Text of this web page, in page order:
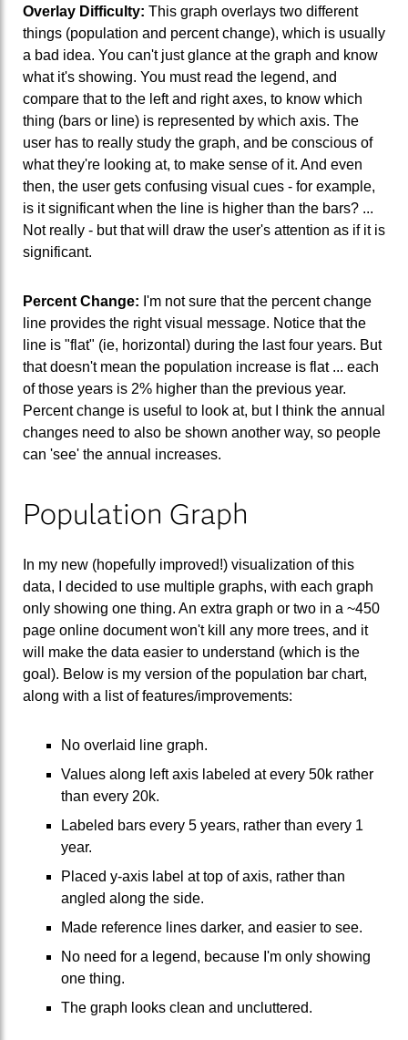
Overlay Difficulty: This graph overlays two different
things (population and percent change), which is usually
a bad idea. You can't just glance at the graph and know
what it's showing. You must read the legend, and
compare that to the left and right axes, to know which
thing (bars or line) is represented by which axis. The
user has to really study the graph, and be conscious of
what they're looking at, to make sense of it. And even
then, the user gets confusing visual cues - for example,
is it significant when the line is higher than the bars? ...
Not really - but that will draw the user's attention as if it is
significant.
Percent Change: I'm not sure that the percent change
line provides the right visual message. Notice that the
line is "flat" (ie, horizontal) during the last four years. But
that doesn't mean the population increase is flat ... each
of those years is 2% higher than the previous year.
Percent change is useful to look at, but I think the annual
changes need to also be shown another way, so people
can 'see' the annual increases.
Population Graph
In my new (hopefully improved!) visualization of this
data, I decided to use multiple graphs, with each graph
only showing one thing. An extra graph or two in a ~450
page online document won't kill any more trees, and it
will make the data easier to understand (which is the
goal). Below is my version of the population bar chart,
along with a list of features/improvements:
No overlaid line graph.
Values along left axis labeled at every 50k rather
than every 20k.
Labeled bars every 5 years, rather than every 1
year.
Placed y-axis label at top of axis, rather than
angled along the side.
Made reference lines darker, and easier to see.
No need for a legend, because I'm only showing
one thing.
The graph looks clean and uncluttered.